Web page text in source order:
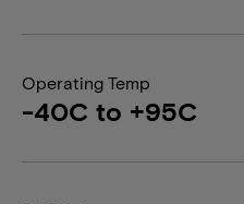
Operating Temp
-40C to +95C